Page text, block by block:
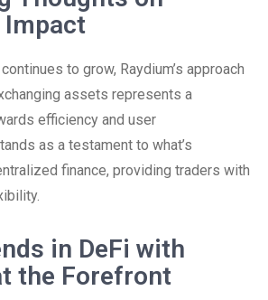
Impact
to grow, Raydium’s approach
assets represents a
efficiency and user
as a testament to what’s
finance, providing traders with
in DeFi with
the Forefront